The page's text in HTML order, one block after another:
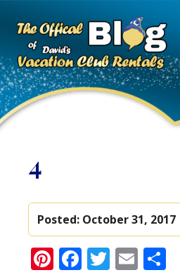
4
Posted: October 31, 2017
Pinterest
Facebook
Twitter
Email